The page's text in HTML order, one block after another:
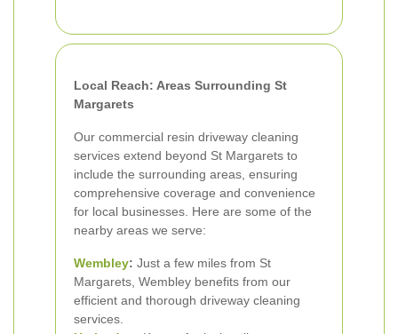
Local Reach: Areas Surrounding St
Margarets
Our commercial resin driveway cleaning
services extend beyond St Margarets to
include the surrounding areas, ensuring
comprehensive coverage and convenience
for local businesses. Here are some of the
nearby areas we serve:
Wembley: Just a few miles from St
Margarets, Wembley benefits from our
efficient and thorough driveway cleaning
services.